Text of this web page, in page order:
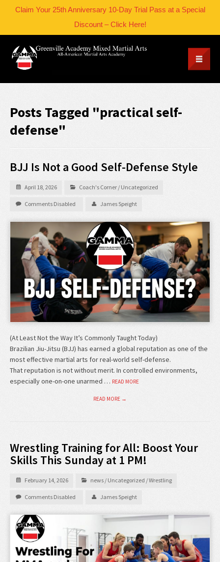
Claim Your 25th Anniversary 10-Day Trial Pass at a Special
Discount – Click Here!
Posts Tagged "practical self-
defense"
BJJ Is Not a Good Self-Defense Style
April 18, 2026 Coach's Corner / Uncategorized
Comments Disabled James Speight
(At Least Not the Way It’s Commonly Taught Today)
Brazilian Jiu-Jitsu (BJJ) has earned a global reputation as one of the
most effective martial arts for real-world self-defense.
That reputation is not without merit. In controlled environments,
especially one-on-one unarmed … READ MORE
READ MORE →
Wrestling Training for All: Boost Your
Skills This Sunday at 1 PM!
February 14, 2026 news / Uncategorized /Wrestling
Comments Disabled James Speight